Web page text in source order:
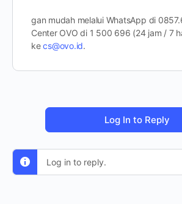
gan mudah melalui WhatsApp di
Center OVO di 1 500 696 (24 jam / 7
kecs@ovo.id.
Log In to Reply
Log in to reply.